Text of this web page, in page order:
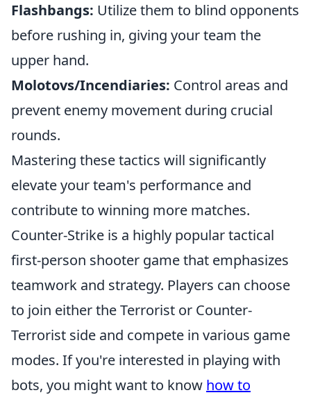
Flashbangs: Utilize them to blind opponents
before rushing in, giving your team the
upper hand.
Molotovs/Incendiaries: Control areas and
prevent enemy movement during crucial
rounds.
Mastering these tactics will significantly
elevate your team's performance and
contribute to winning more matches.
Counter-Strike is a highly popular tactical
first-person shooter game that emphasizes
teamwork and strategy. Players can choose
to join either the Terrorist or Counter-
Terrorist side and compete in various game
modes. If you're interested in playing with
bots, you might want to know how to